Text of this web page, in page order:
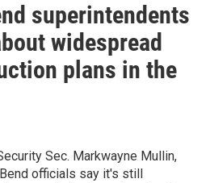
superintendents
widespread
plans in the
Sec. Markwayne Mullin,
officials say it's still